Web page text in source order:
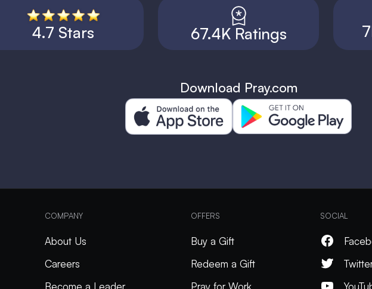
4.7 Stars 67.4K Ratings
Download Pray.com
COMPANY
About Us
Careers
Become a Leader
OFFERS
Buy a Gift
Redeem a Gift
Pray for Work
SOCIAL